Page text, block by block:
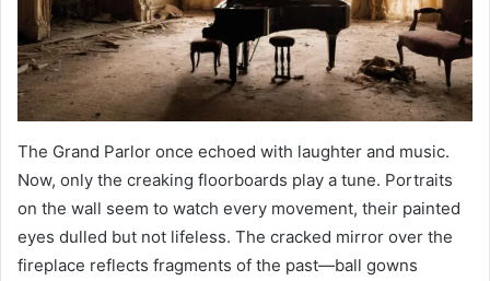
The Grand Parlor once echoed with laughter and music.
Now, only the creaking floorboards play a tune. Portraits
on the wall seem to watch every movement, their painted
eyes dulled but not lifeless. The cracked mirror over the
fireplace reflects fragments of the past—ball gowns